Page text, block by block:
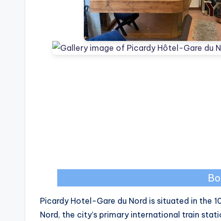
Picardy Hotel-Gare du Nord is situated in the
Nord, the city’s primary international train